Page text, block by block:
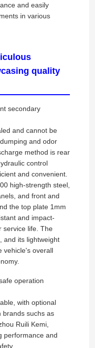
and easily
in various
quality
secondary
and cannot be
and odor
method is rear
control
and convenient.
high-strength steel,
and front and
the top plate 1mm
and impact-
service life. The
and its lightweight
vehicle's overall
operation
with optional
brands suchs as
Ruili Kemi,
performance and